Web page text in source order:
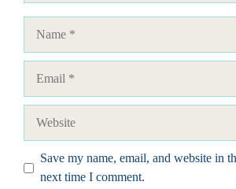
Save my name, email, and website in
next time I comment.